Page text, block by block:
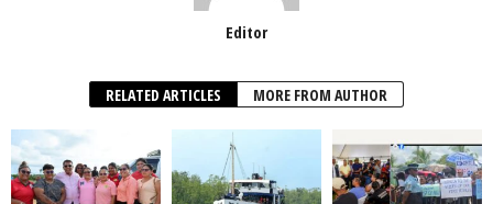
Editor
RELATED ARTICLES MORE FROM AUTHOR